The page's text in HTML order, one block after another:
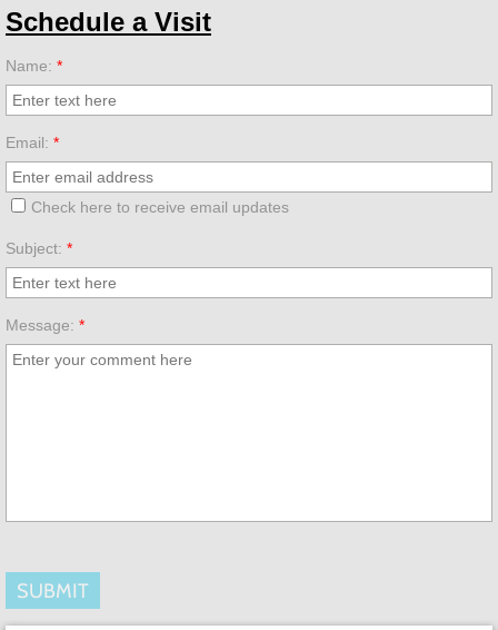
Donate
Annual Fund
Endowment
Schedule a Visit
Name: *
Email: *
Check here to receive email updates
Subject: *
Message: *